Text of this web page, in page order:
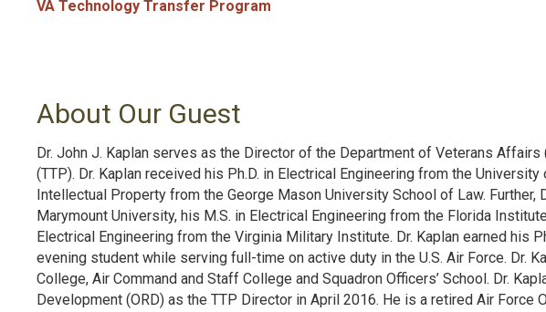
VA Technology Transfer Program
About Our Guest
Dr. John J. Kaplan serves as the Director of the Department of Veterans Affairs
(TTP). Dr. Kaplan received his Ph.D. in Electrical Engineering from the
Intellectual Property from the George Mason University School of Law. Further,
Marymount University, his M.S. in Electrical Engineering from the Florida
Electrical Engineering from the Virginia Military Institute. Dr. Kaplan earned his
evening student while serving full-time on active duty in the U.S. Air Force. Dr.
College, Air Command and Staff College and Squadron Officers’ School. Dr.
Development (ORD) as the TTP Director in April 2016. He is a retired Air Force